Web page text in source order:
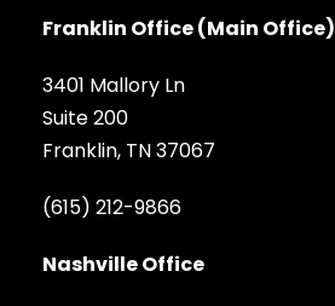
Franklin Office (Main Office)
3401 Mallory Ln
Suite 200
Franklin, TN 37067
(615) 212-9866
Nashville Office